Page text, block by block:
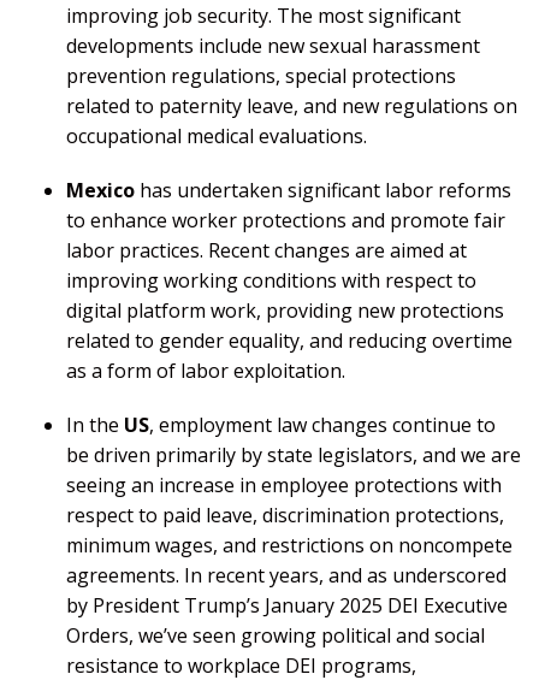
improving job security. The most significant
developments include new sexual harassment
prevention regulations, special protections
related to paternity leave, and new regulations on
occupational medical evaluations.
Mexico has undertaken significant labor reforms
to enhance worker protections and promote fair
labor practices. Recent changes are aimed at
improving working conditions with respect to
digital platform work, providing new protections
related to gender equality, and reducing overtime
as a form of labor exploitation.
In the US, employment law changes continue to
be driven primarily by state legislators, and we are
seeing an increase in employee protections with
respect to paid leave, discrimination protections,
minimum wages, and restrictions on noncompete
agreements. In recent years, and as underscored
by President Trump’s January 2025 DEI Executive
Orders, we’ve seen growing political and social
resistance to workplace DEI programs,